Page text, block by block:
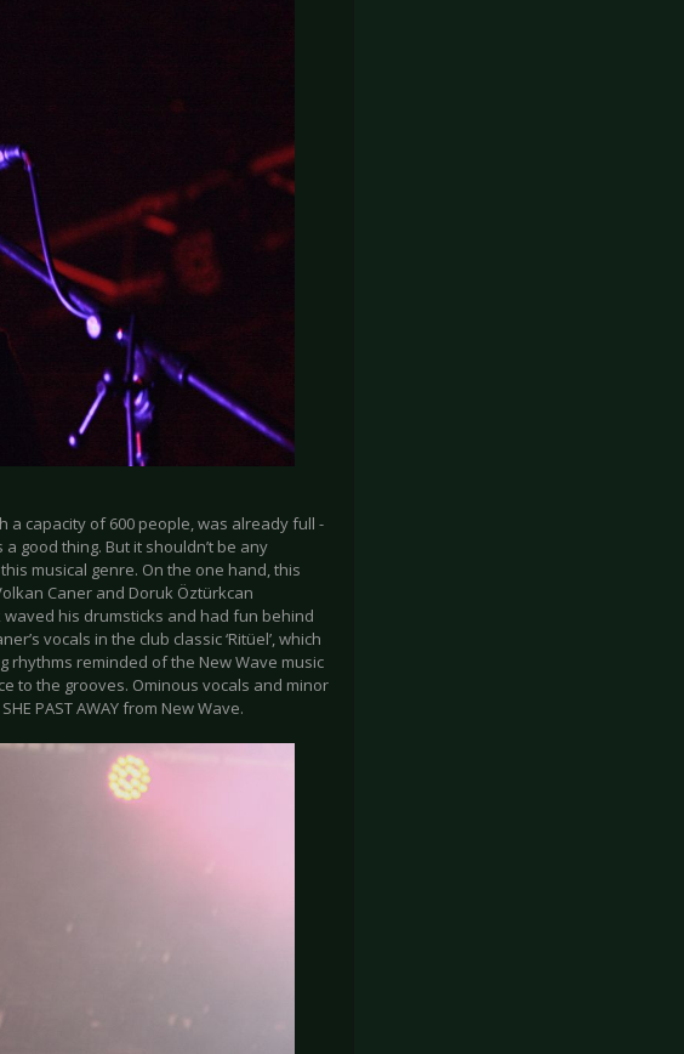
capacity of 600 people, was already full -
good thing. But it shouldn’t be any
musical genre. On the one hand, this
Caner and Doruk Öztürkcan
his drumsticks and had fun behind
vocals in the club classic ‘Ritüel’, which
rhythms reminded of the New Wave music
to the grooves. Ominous vocals and minor
PAST AWAY from New Wave.